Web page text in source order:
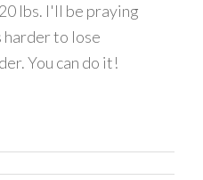
lbs. I'll be praying
harder to lose
You can do it!